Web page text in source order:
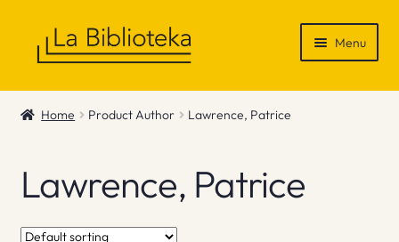
Menu
Shop
News & Recommendations
Info
Home Product Author Lawrence, Patrice
Lawrence, Patrice